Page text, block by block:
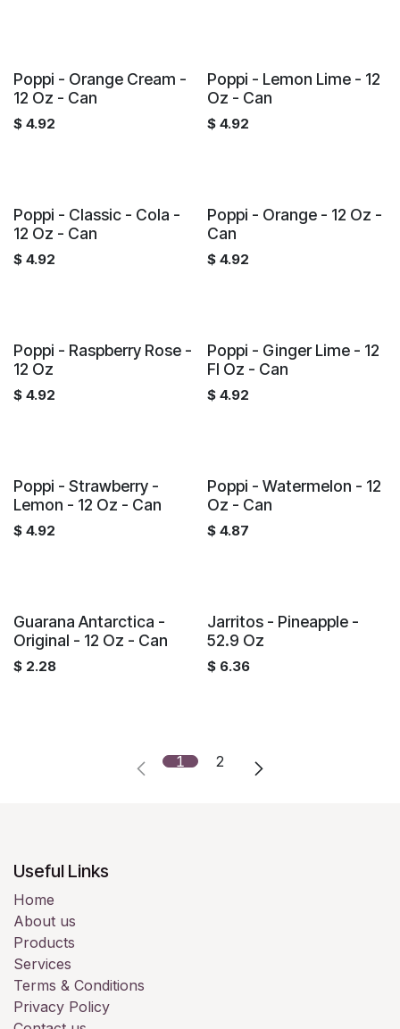
Poppi - Orange Cream -
12 Oz - Can
$ 4.92
Poppi - Lemon Lime - 12
Oz - Can
$ 4.92
Poppi - Classic - Cola -
12 Oz - Can
$ 4.92
Poppi - Orange - 12 Oz -
Can
$ 4.92
Poppi - Raspberry Rose -
12 Oz
$ 4.92
Poppi - Ginger Lime - 12
Fl Oz - Can
$ 4.92
Poppi - Strawberry -
Lemon - 12 Oz - Can
$ 4.92
Poppi - Watermelon - 12
Oz - Can
$ 4.87
Guarana Antarctica -
Original - 12 Oz - Can
$ 2.28
Jarritos - Pineapple -
52.9 Oz
$ 6.36
1 2
Useful Links
Home
About us
Products
Services
Terms & Conditions
Privacy Policy